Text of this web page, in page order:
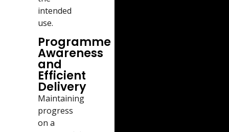
intended
use.
Programme
Awareness
and
Efficient
Delivery
Maintaining
progress
on a